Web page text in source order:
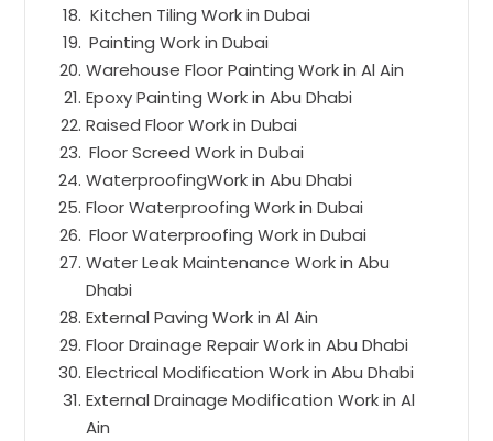
Kitchen Tiling Work in Dubai
Painting Work in Dubai
Warehouse Floor Painting Work in Al Ain
Epoxy Painting Work in Abu Dhabi
Raised Floor Work in Dubai
Floor Screed Work in Dubai
WaterproofingWork in Abu Dhabi
Floor Waterproofing Work in Dubai
Floor Waterproofing Work in Dubai
Water Leak Maintenance Work in Abu
Dhabi
External Paving Work in Al Ain
Floor Drainage Repair Work in Abu Dhabi
Electrical Modification Work in Abu Dhabi
External Drainage Modification Work in Al
Ain